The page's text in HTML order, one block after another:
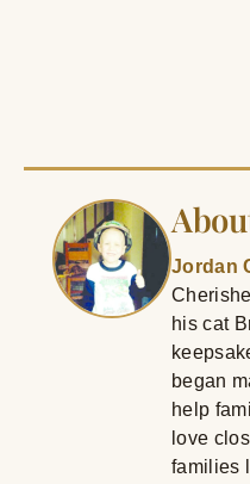
Jordan
his cat
began
help
love
families